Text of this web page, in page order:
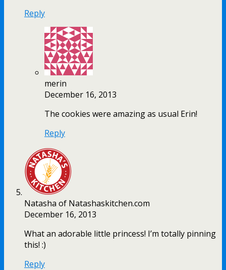
Reply
merin
December 16, 2013
The cookies were amazing as usual Erin!
Reply
Natasha of Natashaskitchen.com
December 16, 2013
What an adorable little princess! I’m totally pinning
this! :)
Reply